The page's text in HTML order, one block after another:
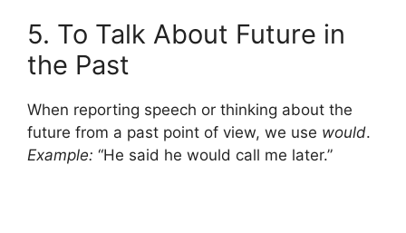
5. To Talk About Future in
the Past
When reporting speech or thinking about the
future from a past point of view, we use would.
Example: “He said he would call me later.”